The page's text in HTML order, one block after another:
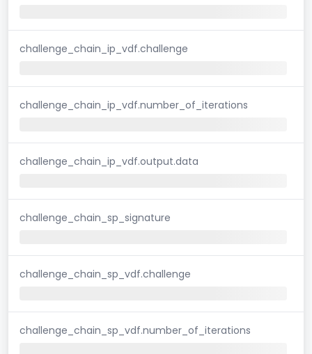
challenge_chain_ip_vdf.challenge
challenge_chain_ip_vdf.number_of_iterations
challenge_chain_ip_vdf.output.data
challenge_chain_sp_signature
challenge_chain_sp_vdf.challenge
challenge_chain_sp_vdf.number_of_iterations